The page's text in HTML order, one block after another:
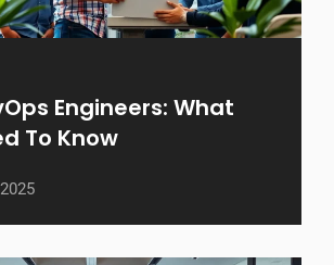
Engineers: What
To Know